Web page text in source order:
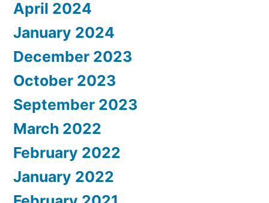
April 2024
January 2024
December 2023
October 2023
September 2023
March 2022
February 2022
January 2022